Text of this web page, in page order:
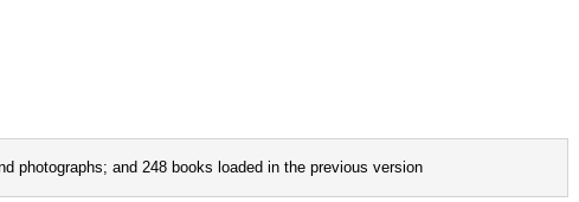
photographs; and 248 books loaded in the previous version